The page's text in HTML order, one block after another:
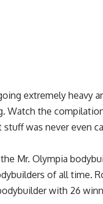
extremely heavy
Watch the
was never even
Mr. Olympia
of all time.
with 26